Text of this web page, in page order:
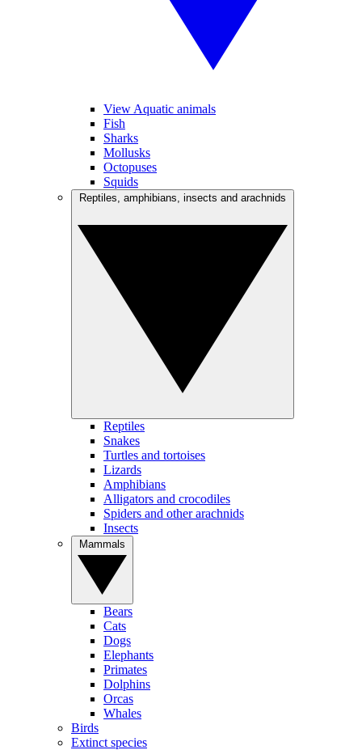
View Aquatic animals
Fish
Sharks
Mollusks
Octopuses
Squids
Reptiles
Snakes
Turtles and tortoises
Lizards
Amphibians
Alligators and crocodiles
Spiders and other arachnids
Insects
Bears
Cats
Dogs
Elephants
Primates
Dolphins
Orcas
Whales
Birds
Extinct species